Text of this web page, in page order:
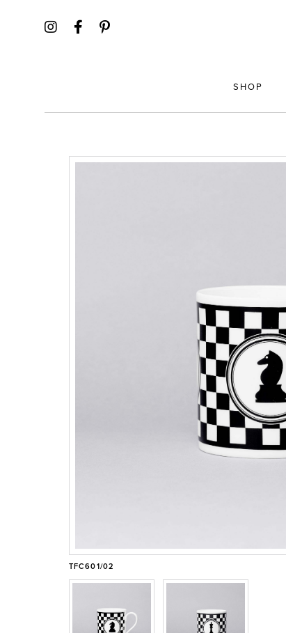
SHOP
TFC601/02